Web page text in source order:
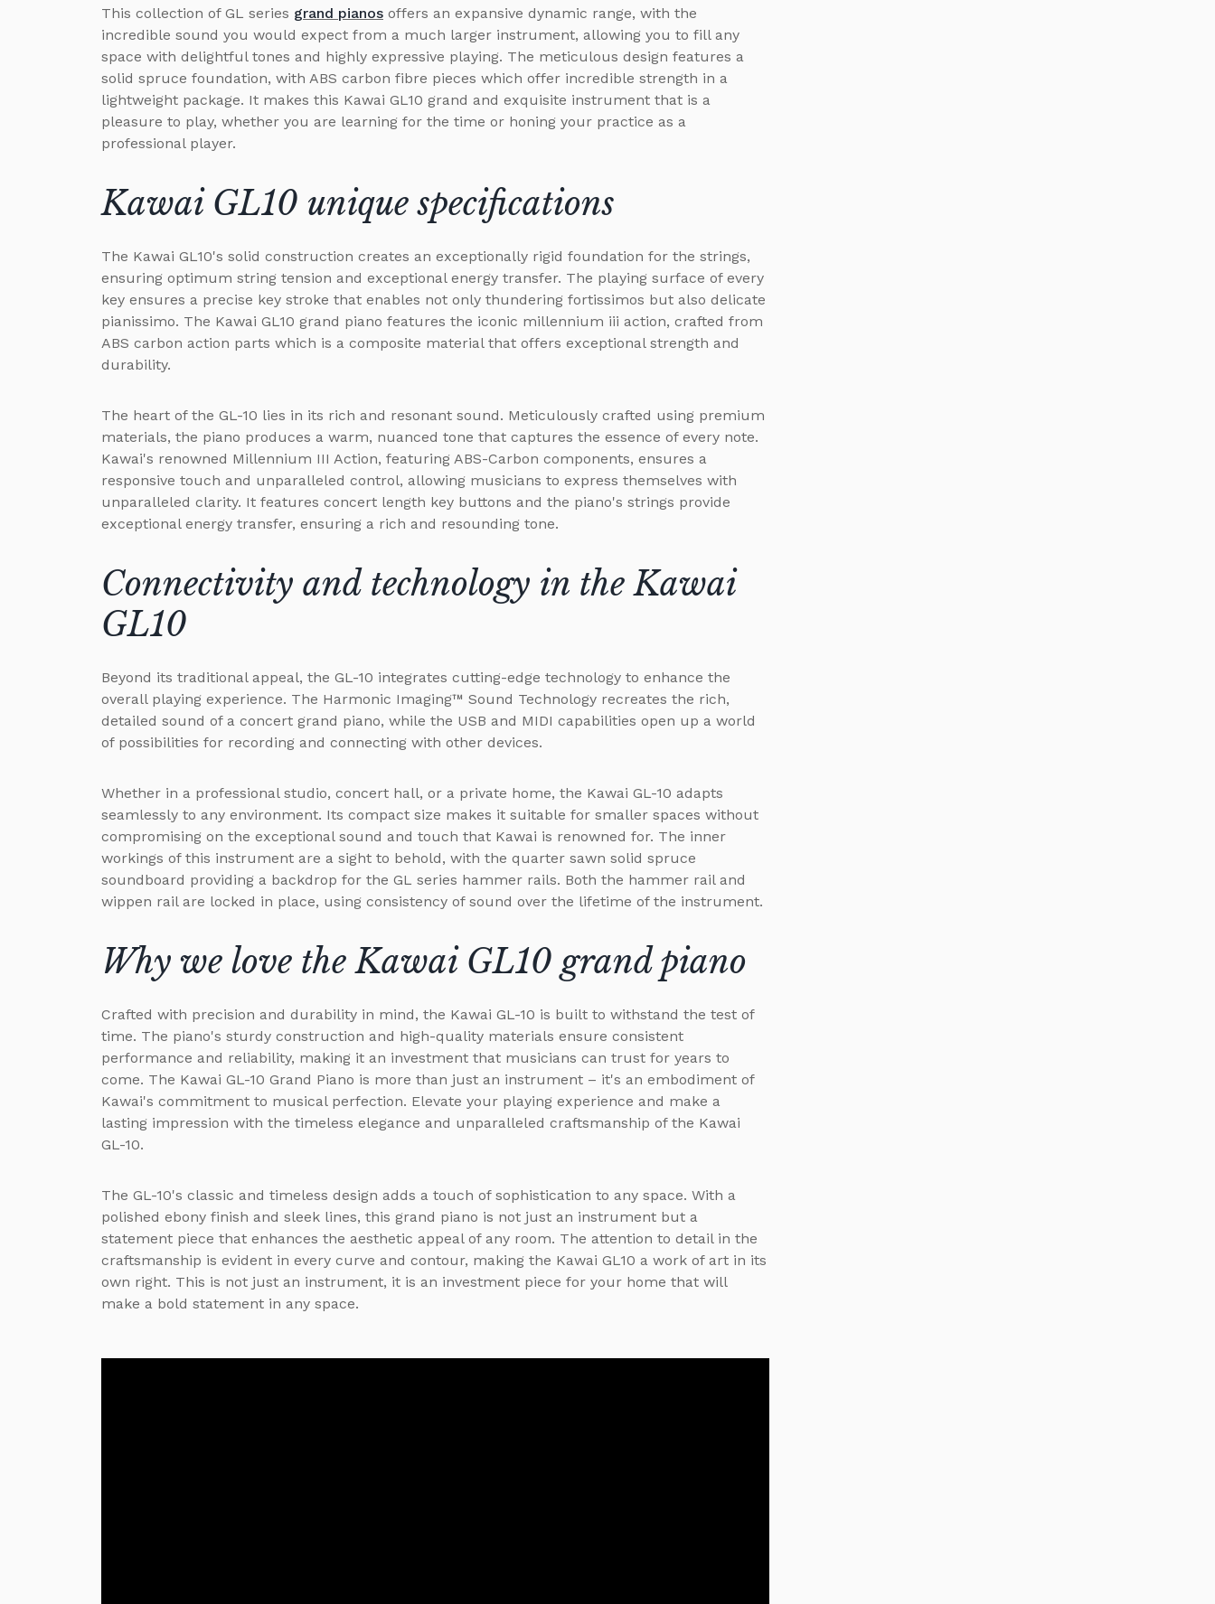
This collection of GL series grand pianos offers an expansive dynamic range, with the
incredible sound you would expect from a much larger instrument, allowing you to fill any
space with delightful tones and highly expressive playing. The meticulous design features a
solid spruce foundation, with ABS carbon fibre pieces which offer incredible strength in a
lightweight package. It makes this Kawai GL10 grand and exquisite instrument that is a
pleasure to play, whether you are learning for the time or honing your practice as a
professional player.
Kawai GL10 unique specifications
The Kawai GL10's solid construction creates an exceptionally rigid foundation for the strings,
ensuring optimum string tension and exceptional energy transfer. The playing surface of every
key ensures a precise key stroke that enables not only thundering fortissimos but also delicate
pianissimo. The Kawai GL10 grand piano features the iconic millennium iii action, crafted from
ABS carbon action parts which is a composite material that offers exceptional strength and
durability.
The heart of the GL-10 lies in its rich and resonant sound. Meticulously crafted using premium
materials, the piano produces a warm, nuanced tone that captures the essence of every note.
Kawai's renowned Millennium III Action, featuring ABS-Carbon components, ensures a
responsive touch and unparalleled control, allowing musicians to express themselves with
unparalleled clarity. It features concert length key buttons and the piano's strings provide
exceptional energy transfer, ensuring a rich and resounding tone.
Connectivity and technology in the Kawai
GL10
Beyond its traditional appeal, the GL-10 integrates cutting-edge technology to enhance the
overall playing experience. The Harmonic Imaging™ Sound Technology recreates the rich,
detailed sound of a concert grand piano, while the USB and MIDI capabilities open up a world
of possibilities for recording and connecting with other devices.
Whether in a professional studio, concert hall, or a private home, the Kawai GL-10 adapts
seamlessly to any environment. Its compact size makes it suitable for smaller spaces without
compromising on the exceptional sound and touch that Kawai is renowned for. The inner
workings of this instrument are a sight to behold, with the quarter sawn solid spruce
soundboard providing a backdrop for the GL series hammer rails. Both the hammer rail and
wippen rail are locked in place, using consistency of sound over the lifetime of the instrument.
Why we love the Kawai GL10 grand piano
Crafted with precision and durability in mind, the Kawai GL-10 is built to withstand the test of
time. The piano's sturdy construction and high-quality materials ensure consistent
performance and reliability, making it an investment that musicians can trust for years to
come. The Kawai GL-10 Grand Piano is more than just an instrument – it's an embodiment of
Kawai's commitment to musical perfection. Elevate your playing experience and make a
lasting impression with the timeless elegance and unparalleled craftsmanship of the Kawai
GL-10.
The GL-10's classic and timeless design adds a touch of sophistication to any space. With a
polished ebony finish and sleek lines, this grand piano is not just an instrument but a
statement piece that enhances the aesthetic appeal of any room. The attention to detail in the
craftsmanship is evident in every curve and contour, making the Kawai GL10 a work of art in its
own right. This is not just an instrument, it is an investment piece for your home that will
make a bold statement in any space.